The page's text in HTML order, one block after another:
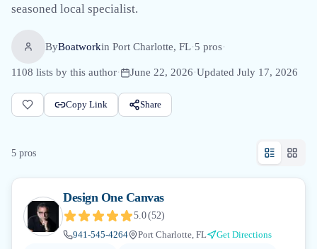
seasoned local specialist.
ByBoatworkin Port Charlotte, FL·5 pros·
1108 lists by this author· June 22, 2026·Updated July 17, 2026
Copy Link Share
5 pros
Design One Canvas
5.0(52)
941-545-4264
Port Charlotte, FL
Get Directions